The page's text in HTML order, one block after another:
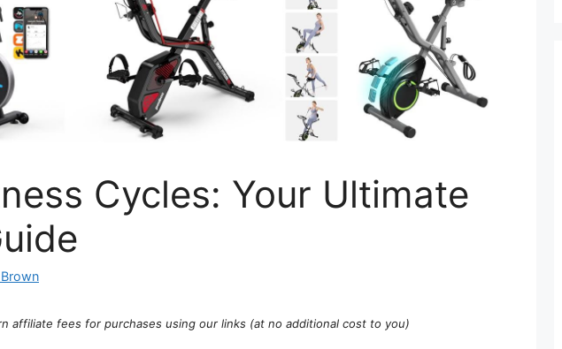
Cycles: Your Ultimate
affiliate fees for purchases using our links (at no additional cost to you)